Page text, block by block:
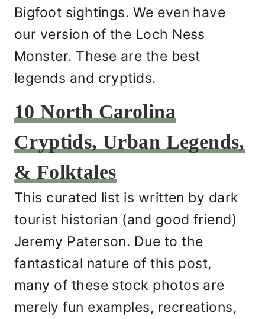
Bigfoot sightings. We even have
our version of the Loch Ness
Monster. These are the best
legends and cryptids.
10 North Carolina
Cryptids, Urban Legends,
& Folktales
This curated list is written by dark
tourist historian (and good friend)
Jeremy Paterson. Due to the
fantastical nature of this post,
many of these stock photos are
merely fun examples, recreations,